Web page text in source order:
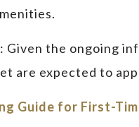
: Given the ongoing
are expected to
Guide for First-